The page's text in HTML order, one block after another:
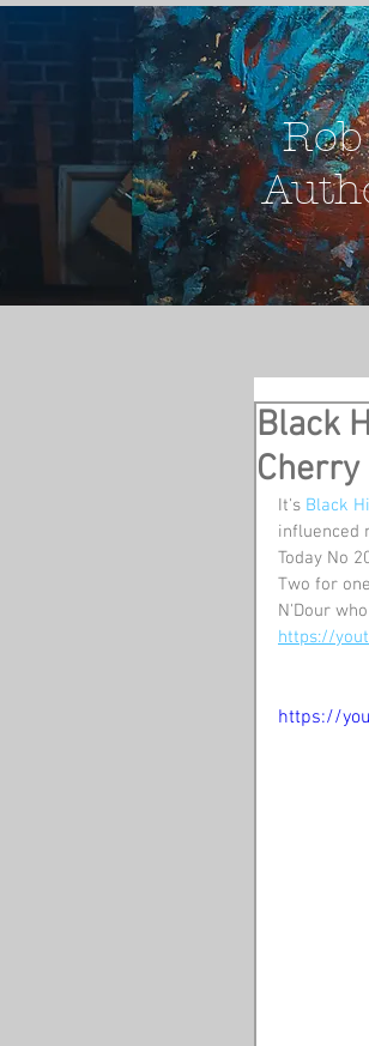
Black
Cherry
It's Black
influenced
Today No
Two for
N'Dour
https://
https://